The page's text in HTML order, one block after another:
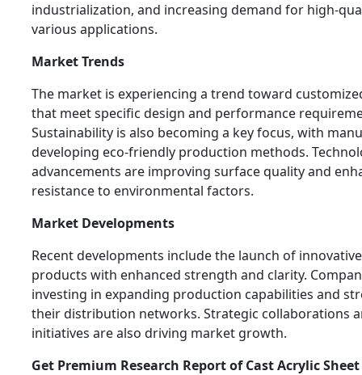
industrialization, and increasing demand for high-
various applications.
Market Trends
The market is experiencing a trend toward
that meet specific design and performance
Sustainability is also becoming a key focus, with
developing eco-friendly production methods.
advancements are improving surface quality and
resistance to environmental factors.
Market Developments
Recent developments include the launch of
products with enhanced strength and clarity.
investing in expanding production capabilities and
their distribution networks. Strategic collaborations
initiatives are also driving market growth.
Get Premium Research Report of Cast Acrylic